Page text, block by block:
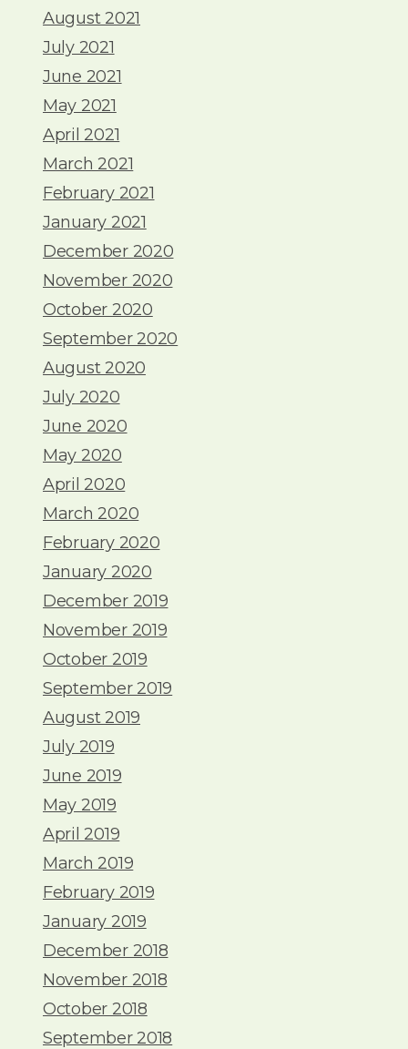
August 2021
July 2021
June 2021
May 2021
April 2021
March 2021
February 2021
January 2021
December 2020
November 2020
October 2020
September 2020
August 2020
July 2020
June 2020
May 2020
April 2020
March 2020
February 2020
January 2020
December 2019
November 2019
October 2019
September 2019
August 2019
July 2019
June 2019
May 2019
April 2019
March 2019
February 2019
January 2019
December 2018
November 2018
October 2018
September 2018